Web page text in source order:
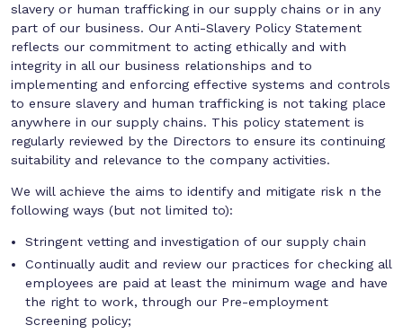
slavery or human trafficking in our supply chains or in any
part of our business. Our Anti-Slavery Policy Statement
reflects our commitment to acting ethically and with
integrity in all our business relationships and to
implementing and enforcing effective systems and controls
to ensure slavery and human trafficking is not taking place
anywhere in our supply chains. This policy statement is
regularly reviewed by the Directors to ensure its continuing
suitability and relevance to the company activities.
We will achieve the aims to identify and mitigate risk n the
following ways (but not limited to):
Stringent vetting and investigation of our supply chain
Continually audit and review our practices for checking all
employees are paid at least the minimum wage and have
the right to work, through our Pre-employment
Screening policy;